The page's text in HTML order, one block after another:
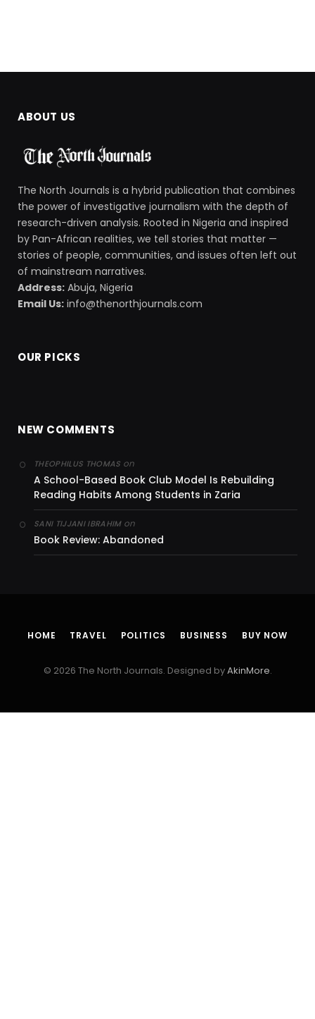
ABOUT US
The North Journals is a hybrid publication that combines
the power of investigative journalism with the depth of
research-driven analysis. Rooted in Nigeria and inspired
by Pan-African realities, we tell stories that matter —
stories of people, communities, and issues often left out
of mainstream narratives.
Address: Abuja, Nigeria
Email Us: info@thenorthjournals.com
OUR PICKS
NEW COMMENTS
THEOPHILUS THOMAS on
A School-Based Book Club Model Is Rebuilding
Reading Habits Among Students in Zaria
SANI TIJJANI IBRAHIMon
Book Review: Abandoned
HOME TRAVEL POLITICS BUSINESS BUY NOW
© 2026 The North Journals. Designed byAkinMore.